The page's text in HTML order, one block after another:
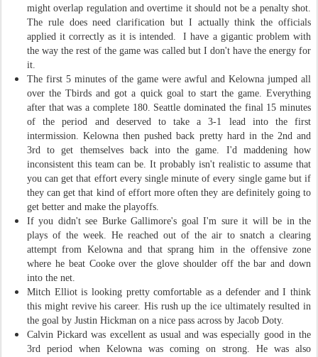
might overlap regulation and overtime it should not be a penalty shot.
The rule does need clarification but I actually think the officials
applied it correctly as it is intended. I have a gigantic problem with
the way the rest of the game was called but I don't have the energy for
it.
The first 5 minutes of the game were awful and Kelowna jumped all
over the Tbirds and got a quick goal to start the game. Everything
after that was a complete 180. Seattle dominated the final 15 minutes
of the period and deserved to take a 3-1 lead into the first
intermission. Kelowna then pushed back pretty hard in the 2nd and
3rd to get themselves back into the game. I'd maddening how
inconsistent this team can be. It probably isn't realistic to assume that
you can get that effort every single minute of every single game but if
they can get that kind of effort more often they are definitely going to
get better and make the playoffs.
If you didn't see Burke Gallimore's goal I'm sure it will be in the
plays of the week. He reached out of the air to snatch a clearing
attempt from Kelowna and that sprang him in the offensive zone
where he beat Cooke over the glove shoulder off the bar and down
into the net.
Mitch Elliot is looking pretty comfortable as a defender and I think
this might revive his career. His rush up the ice ultimately resulted in
the goal by Justin Hickman on a nice pass across by Jacob Doty.
Calvin Pickard was excellent as usual and was especially good in the
3rd period when Kelowna was coming on strong. He was also